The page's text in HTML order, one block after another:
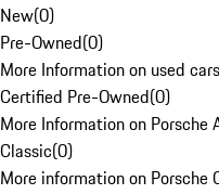
New(0)
Pre-Owned(0)
More Information on used
Certified Pre-Owned(0)
More Information on Porsche
Classic(0)
More information on Porsche